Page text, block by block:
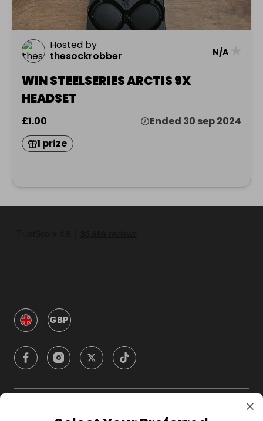
Hosted by
thesockrobber
N/A
WIN STEELSERIES ARCTIS 9X
HEADSET
£1.00
Ended 30 sep 2024
1 prize
GBP
Company